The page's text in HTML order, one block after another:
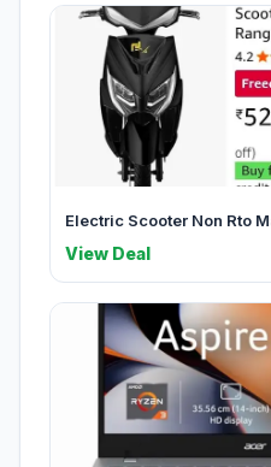
Electric Scooter Non Rto
View Deal